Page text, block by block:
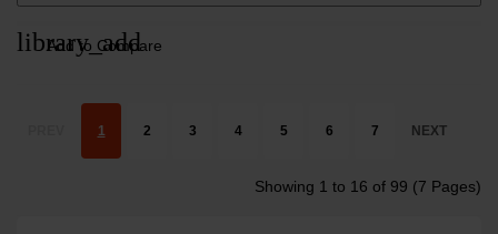
library_add
Add to Compare
1 2 3 4 5 6 7 NEXT
Showing 1 to 16 of 99 (7 Pages)